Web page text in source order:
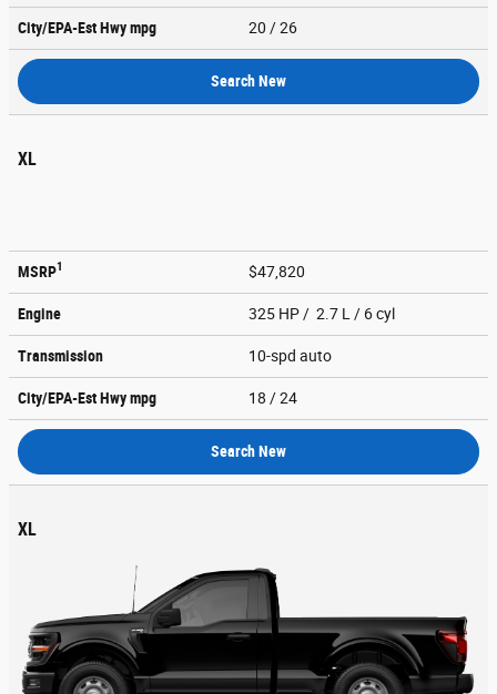
City/EPA-Est Hwympg 20 / 26
Search New
XL
MSRP1 $47,820
Engine 325 HP / 2.7 L / 6 cyl
Transmission 10-spd auto
City/EPA-Est Hwympg 18 / 24
Search New
XL